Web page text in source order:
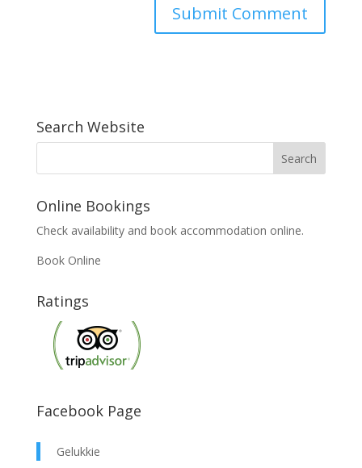
Search Website
Online Bookings
Check availability and book accommodation online.
Book Online
Ratings
Facebook Page
Gelukkie